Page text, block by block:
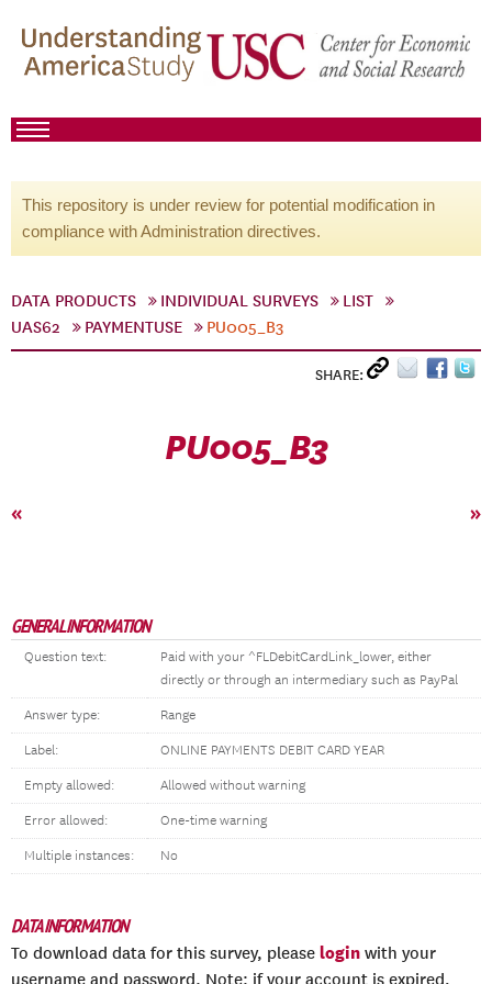
This repository is under review for potential modification in
compliance with Administration directives.
DATA PRODUCTS INDIVIDUAL SURVEYS
LIST
UAS62
PAYMENTUSE PU005_B3
SHARE:
PU005_B3
« »
GENERAL INFORMATION
Question text:
Paid with your ^FLDebitCardLink_lower, either
directly or through an intermediary such as PayPal
Answer type: Range
Label: ONLINE PAYMENTS DEBIT CARD YEAR
Empty allowed: Allowed without warning
Error allowed: One-time warning
Multiple instances: No
DATA INFORMATION
To download data for this survey, please login with your
username and password. Note: if your account is expired,